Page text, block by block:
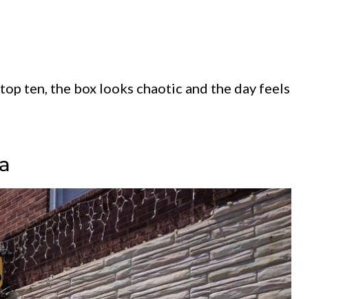
ten, the box looks chaotic and the day feels